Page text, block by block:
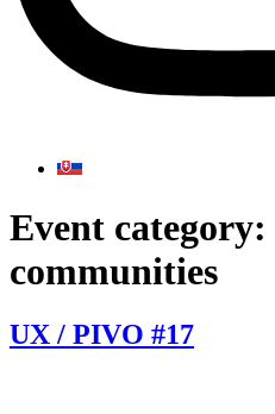
Event category:
communities
UX / PIVO #17